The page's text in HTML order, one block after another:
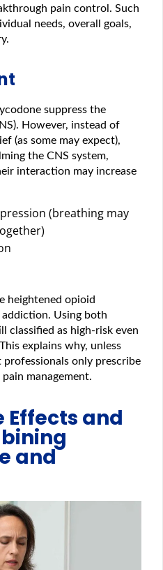
pain control. Such
needs, overall goals,
suppress the
However, instead of
(as some may expect),
the CNS system,
interaction may increase
(breathing may
heightened opioid
Using both
classified as high-risk even
explains why, unless
professionals only prescribe
management.
Effects and
and